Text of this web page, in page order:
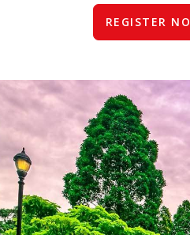
REGISTER